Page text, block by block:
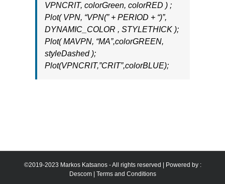
VPNCRIT, colorGreen, colorRED ) ;
Plot( VPN, “VPN(” + PERIOD + “)”,
DYNAMIC_COLOR , STYLETHICK );
Plot( MAVPN, “MA”,colorGREEN,
styleDashed );
Plot(VPNCRIT,”CRIT”,colorBLUE);
©2019-2023 Markos Katsanos - All rights reserved | Powered by :
Descom| Terms and Conditions